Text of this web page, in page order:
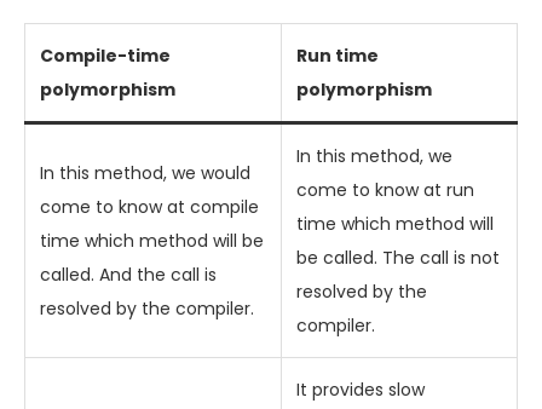
Compile-time
polymorphism
Run time
polymorphism
In this method, we would
come to know at compile
time which method will be
called. And the call is
resolved by the compiler.
In this method, we
come to know at run
time which method will
be called. The call is not
resolved by the
compiler.
It provides slow